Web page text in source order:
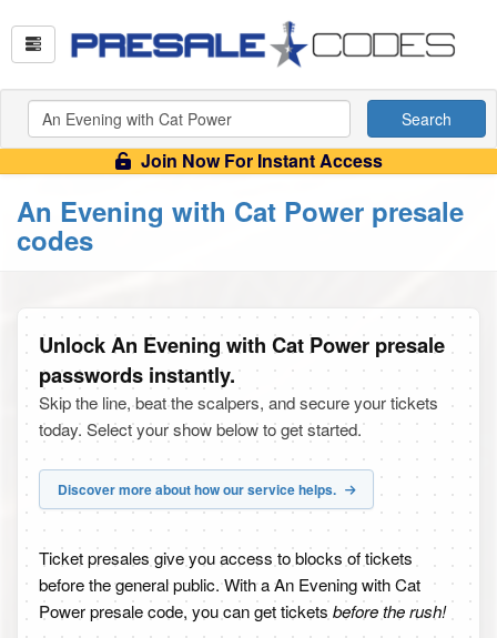
Search
Join Now For Instant Access
An Evening with Cat Power presale
codes
Unlock An Evening with Cat Power presale
passwords instantly.
Skip the line, beat the scalpers, and secure your tickets
today. Select your show below to get started.
Discover more about how our service helps.
Ticket presales give you access to blocks of tickets
before the general public. With a An Evening with Cat
Power presale code, you can get tickets before the rush!